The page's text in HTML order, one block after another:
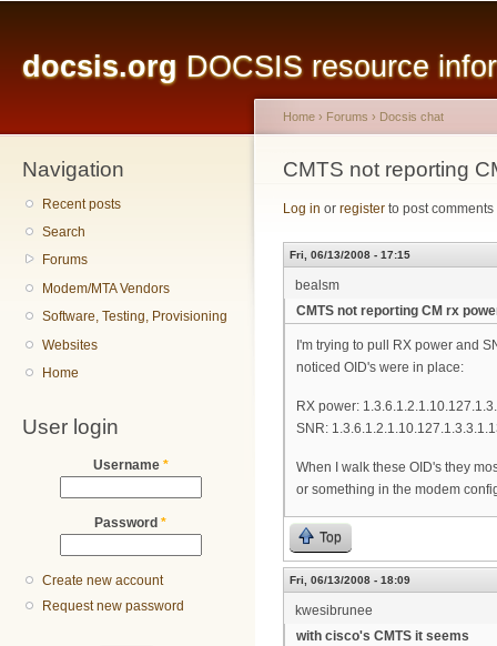
docsis.org DOCSIS resource
Navigation
Recent posts
Search
Forums
Modem/MTA Vendors
Software, Testing, Provisioning
Websites
Home
User login
Username *
Password *
Create new account
Request new password
You are here
Home › Forums › Docsis chat
CMTS not reporting
Log in or register to post comments
Fri, 06/13/2008 - 17:15
bealsm
CMTS not reporting CM rx
I'm trying to pull RX power and
noticed OID's were in place:
RX power:
SNR:
When I walk these OID's they
or something in the modem
Top
Fri, 06/13/2008 - 18:09
kwesibrunee
with cisco's CMTS it seems